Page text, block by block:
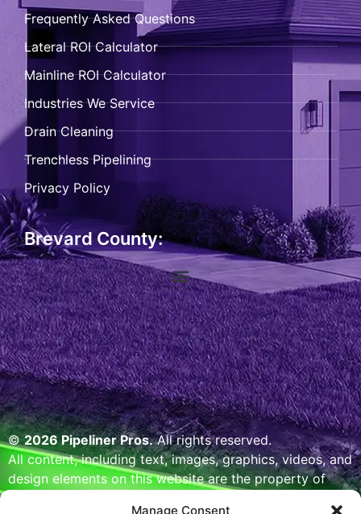
Manage Consent
Frequently Asked Questions
Lateral ROI Calculator
Mainline ROI Calculator
Industries We Service
Drain Cleaning
Trenchless Pipelining
Privacy Policy
Brevard County:
©2026 Pipeliner Pros.All rights reserved.
All content, including text, images, graphics, videos, and
design elements on this website are the property of